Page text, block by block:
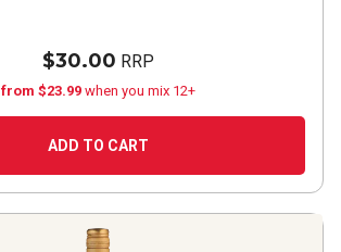
$30.00 RRP
from $23.99 when you mix 12+
ADD TO CART